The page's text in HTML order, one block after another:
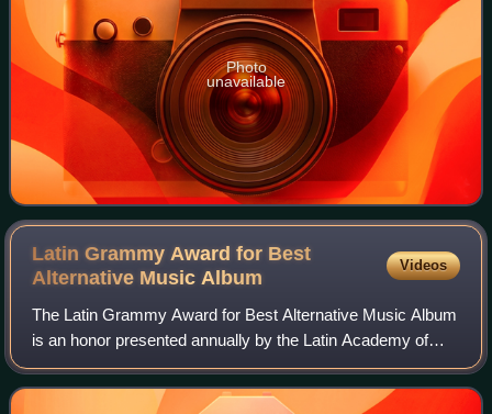
Photo
unavailable
Latin Grammy Award for Best
Alternative Music Album
Videos
The Latin Grammy Award for Best Alternative Music Album
is an honor presented annually by the Latin Academy of
Recording Arts & Sciences at the Latin Grammy Awards, a
ceremony that recognizes excellen